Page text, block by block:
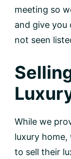
meeting so
and give you
not seen
While we
luxury home,
to sell their